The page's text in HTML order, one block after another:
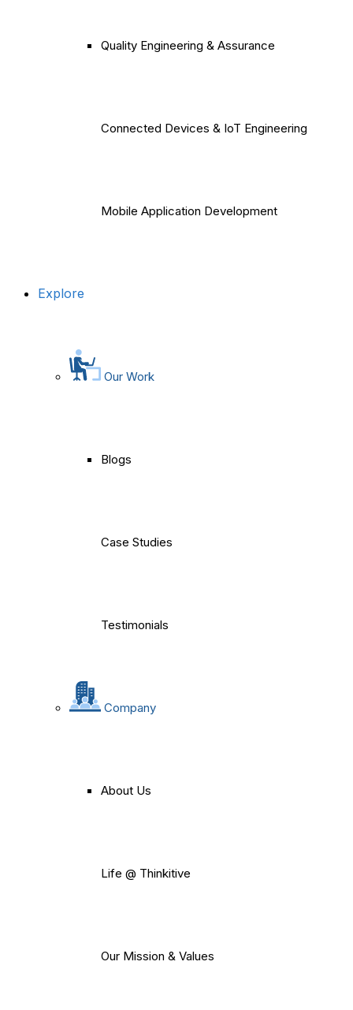
Quality Engineering & Assurance
Connected Devices & IoT Engineering
Mobile Application Development
Explore
Our Work
Blogs
Case Studies
Testimonials
Company
About Us
Life @ Thinkitive
Our Mission & Values